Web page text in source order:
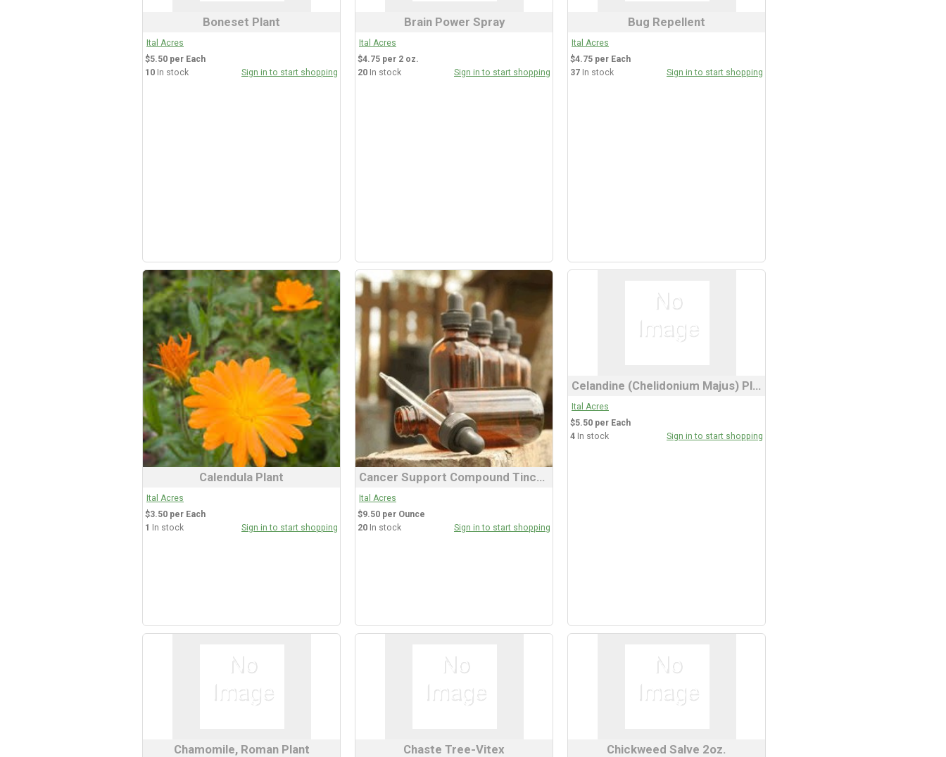
Boneset Plant
Ital Acres
$5.50 per Each
10 In stock Sign in to start shopping
Brain Power Spray
Ital Acres
$4.75 per 2 oz.
20 In stock Sign in to start shopping
Bug Repellent
Ital Acres
$4.75 per Each
37 In stock Sign in to start shopping
Calendula Plant
Ital Acres
$3.50 per Each
1
In stock Sign in to start shopping
Cancer Support Compound Tincture
Ital Acres
$9.50 per Ounce
20 In stock Sign in to start shopping
Celandine (Chelidonium Majus) Plant 3" Pot
Ital Acres
$5.50 per Each
4 In stock Sign in to start shopping
Chamomile, Roman Plant Chaste Tree-Vitex Chickweed Salve 2oz.